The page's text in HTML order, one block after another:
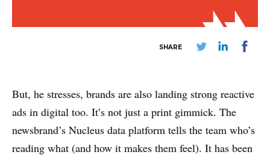
SHARE
But, he stresses, brands are also landing strong reactive
ads in digital too. It’s not just a print gimmick. The
newsbrand’s Nucleus data platform tells the team who’s
reading what (and how it makes them feel). It has been